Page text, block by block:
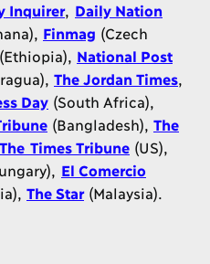
Inquirer, Daily Nation
Finmag (Czech
(Ethiopia), National Post
The Jordan Times
Day (South Africa),
(Bangladesh), The
The Times Tribune (US),
El Comercio
The Star(Malaysia).